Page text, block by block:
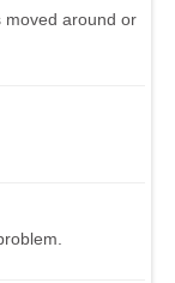
moved around or